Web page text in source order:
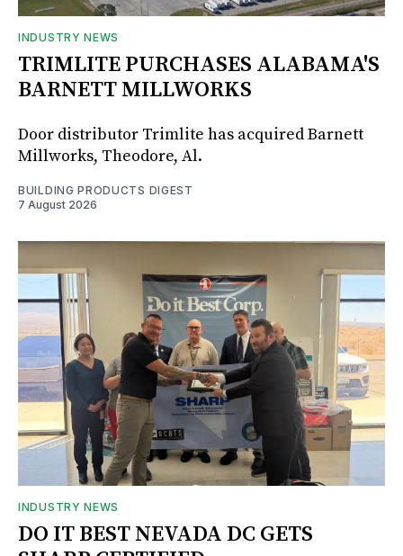
INDUSTRY NEWS
TRIMLITE PURCHASES ALABAMA'S
BARNETT MILLWORKS
Door distributor Trimlite has acquired Barnett
Millworks, Theodore, Al.
BUILDING PRODUCTS DIGEST
7 August 2026
INDUSTRY NEWS
DO IT BEST NEVADA DC GETS